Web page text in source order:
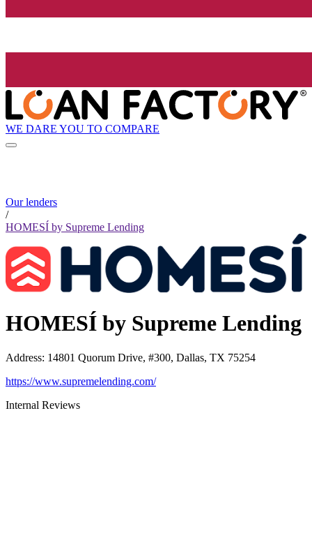
WE DARE YOU TO COMPARE
Our lenders
/
HOMESÍ by Supreme Lending
HOMESÍ by Supreme Lending
Address: 14801 Quorum Drive, #300, Dallas, TX 75254
https://www.supremelending.com/
Internal Reviews